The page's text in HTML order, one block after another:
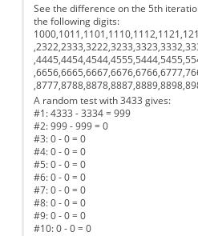
See the difference on the 5th
the following digits:
A random test with 3433 gives:
#1: 4333 - 3334 = 999
#2: 999 - 999 = 0
#3: 0 - 0 = 0
#4: 0 - 0 = 0
#5: 0 - 0 = 0
#6: 0 - 0 = 0
#7: 0 - 0 = 0
#8: 0 - 0 = 0
#9: 0 - 0 = 0
#10: 0 - 0 = 0